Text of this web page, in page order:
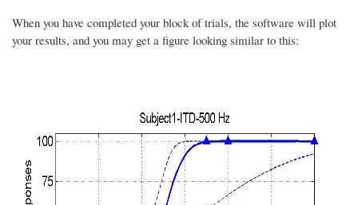
When you have completed your block of trials, the software will plot
your results, and you may get a figure looking similar to this: